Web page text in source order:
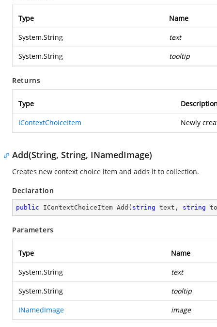
Type Name
System.String text
System.String tooltip
Returns
Type
IContextChoiceItem Newly
Add(String, String, INamedImage)
Creates new context choice item and adds it to collection.
Declaration
public IContextChoiceItem Add ( string text, string
Parameters
Type Name
System.String text
System.String tooltip
INamedImage image